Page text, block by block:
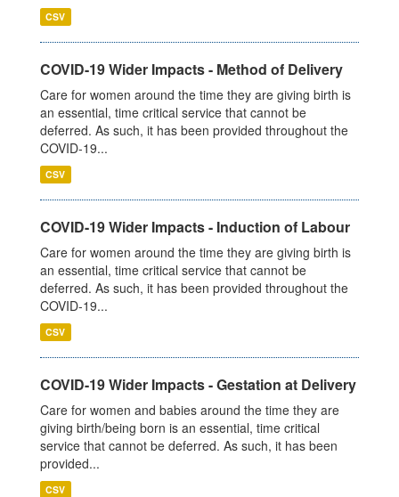
CSV
COVID-19 Wider Impacts - Method of Delivery
Care for women around the time they are giving birth is
an essential, time critical service that cannot be
deferred. As such, it has been provided throughout the
COVID-19...
CSV
COVID-19 Wider Impacts - Induction of Labour
Care for women around the time they are giving birth is
an essential, time critical service that cannot be
deferred. As such, it has been provided throughout the
COVID-19...
CSV
COVID-19 Wider Impacts - Gestation at Delivery
Care for women and babies around the time they are
giving birth/being born is an essential, time critical
service that cannot be deferred. As such, it has been
provided...
CSV